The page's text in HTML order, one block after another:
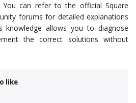
You can refer to the official Square
forums for detailed explanations
knowledge allows you to diagnose
the correct solutions without
like